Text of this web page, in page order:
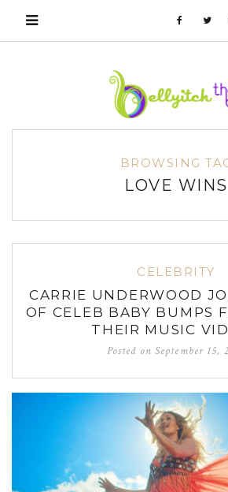
BROWSING
LOVE WINS
CELEBRITY
CARRIE UNDERWOOD
OF CELEB BABY BUMPS
THEIR MUSIC
Posted onSeptember 15,